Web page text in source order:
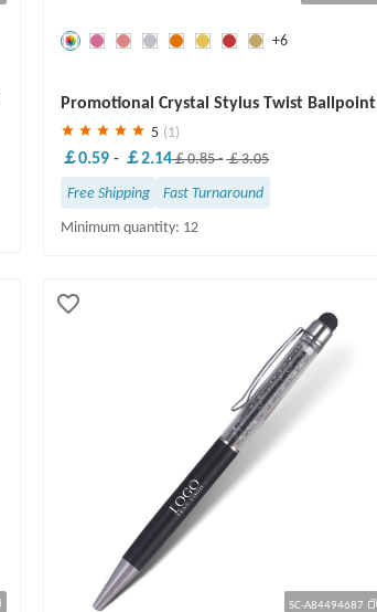
+6
Promotional Crystal Stylus Twist Ballpoint
Pen
5 (1)
￡0.59- ￡2.14￡0.85-￡3.05
Free Shipping
Fast Turnaround
Minimum quantity: 12
SC-A84494687